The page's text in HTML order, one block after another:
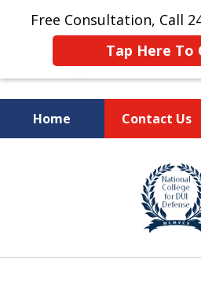
Free Consultation, Call
Tap Here To
Home Contact Us
TOP-
Atlanta
Law